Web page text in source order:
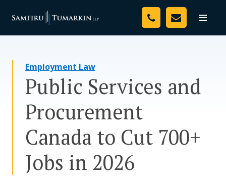
Toggle
Your Team
Resources
Media
Assessment Tool
Employment Law
Public Services and
Procurement
Canada to Cut 700+
Jobs in 2026